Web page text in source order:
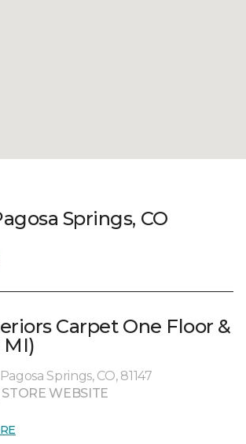
Springs, CO
Carpet One Floor &
MI)
Springs, CO, 81147
STORE WEBSITE